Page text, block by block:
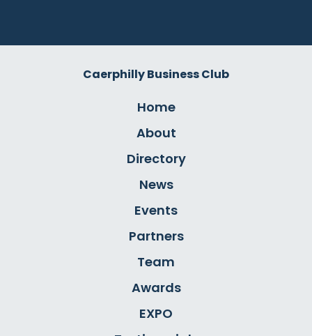
Caerphilly Business Club
Home
About
Directory
News
Events
Partners
Team
Awards
EXPO